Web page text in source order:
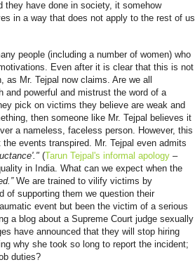
they have done in society, it somehow
in a way that does not apply to the rest of us
people (including a number of women) who
Even after it is clear that this is not
Mr. Tejpal now claims. Are we all
and powerful and mistrust the word of a
pick on victims they believe are weak and
then someone like Mr. Tejpal believes it
a nameless, faceless person. However, this
events transpired. Mr. Tejpal even admits
(Tarun Tejpal's informal apology –
in India. What can we expect when the
We are trained to vilify victims by
of supporting them we question their
event but been the victim of a serious
a blog about a Supreme Court judge sexually
have announced that they will stop hiring
why she took so long to report the incident;
duties?